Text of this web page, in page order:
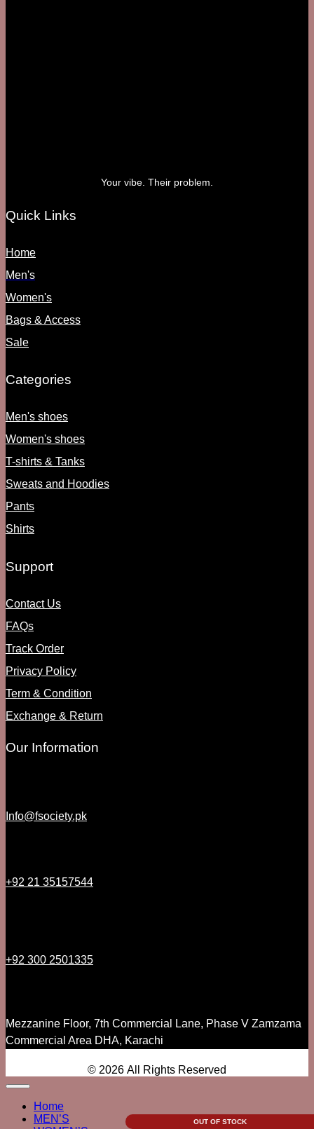
OUT OF STOCK
Your vibe. Their problem.
Quick Links
Home
Men's
Women's
Bags & Access
Sale
Categories
Men's shoes
Women's shoes
T-shirts & Tanks
Sweats and Hoodies
Pants
Shirts
Support
Contact Us
FAQs
Track Order
Privacy Policy
Term & Condition
Exchange & Return
Our Information
Info@fsociety.pk
+92 21 35157544
+92 300 2501335
Mezzanine Floor, 7th Commercial Lane, Phase V Zamzama
Commercial Area DHA, Karachi
© 2026 All Rights Reserved
Home
MEN’S